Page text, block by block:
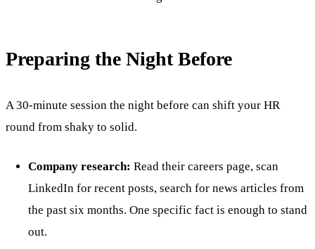
Preparing the Night Before
A 30-minute session the night before can shift your HR
round from shaky to solid.
Company research: Read their careers page, scan
LinkedIn for recent posts, search for news articles from
the past six months. One specific fact is enough to stand
out.